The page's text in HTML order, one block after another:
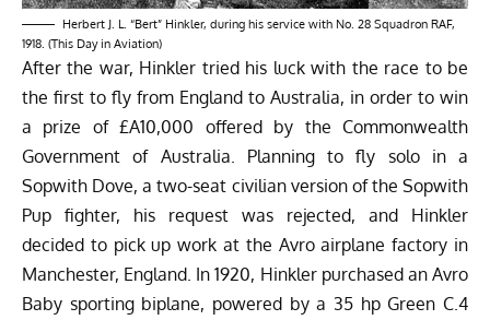
Herbert J. L. “Bert” Hinkler, during his service with No. 28 Squadron RAF,
1918. (This Day in Aviation)
After the war, Hinkler tried his luck with the race to be
the first to fly from England to Australia, in order to win
a prize of £A10,000 offered by the Commonwealth
Government of Australia. Planning to fly solo in a
Sopwith Dove, a two-seat civilian version of the Sopwith
Pup fighter, his request was rejected, and Hinkler
decided to pick up work at the Avro airplane factory in
Manchester, England. In 1920, Hinkler purchased an Avro
Baby sporting biplane, powered by a 35 hp Green C.4